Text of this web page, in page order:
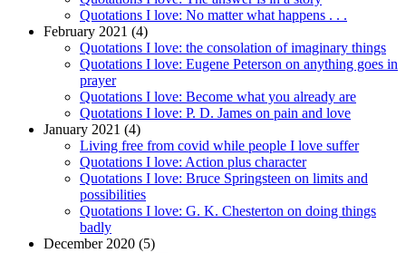
Quotations I love: No matter what happens . . .
February 2021 (4)
Quotations I love: the consolation of imaginary things
Quotations I love: Eugene Peterson on anything goes in
prayer
Quotations I love: Become what you already are
Quotations I love: P. D. James on pain and love
January 2021 (4)
Living free from covid while people I love suffer
Quotations I love: Action plus character
Quotations I love: Bruce Springsteen on limits and
possibilities
Quotations I love: G. K. Chesterton on doing things
badly
December 2020 (5)